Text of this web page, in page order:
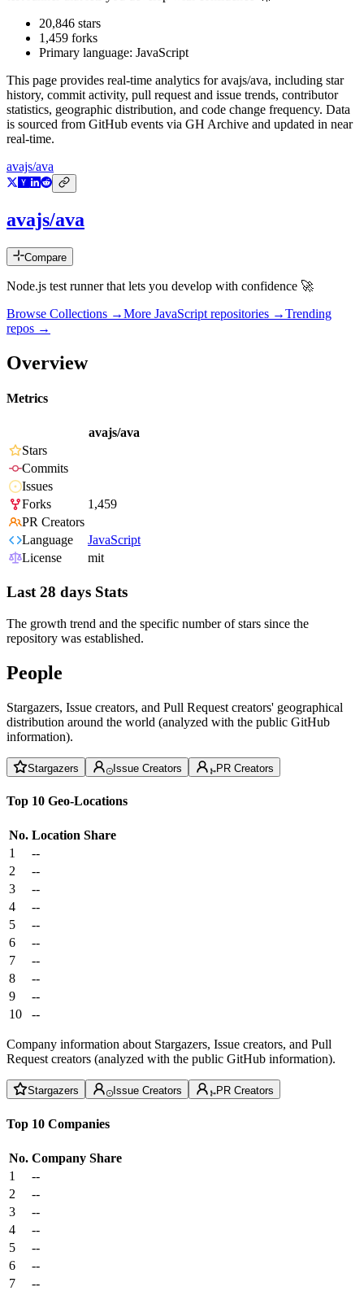
20,846 stars
1,459 forks
Primary language: JavaScript
This page provides real-time analytics foravajs/ava, including star
history, commit activity, pull request and issue trends, contributor
statistics, geographic distribution, and code change frequency. Data
is sourced from GitHub events via GH Archive and updated in near
real-time.
avajs/ava
avajs/ava
Compare
Node.js test runner that lets you develop with confidence 🚀
Browse Collections →More JavaScript repositories →Trending
repos →
Overview
Metrics
avajs/ava
Stars
Commits
Issues
Forks
1,459
PR Creators
Language
JavaScript
License
mit
Last 28 days Stats
The growth trend and the specific number of stars since the
repository was established.
People
Stargazers, Issue creators, and Pull Request creators' geographical
distribution around the world (analyzed with the public GitHub
information).
Stargazers Issue Creators PR Creators
Top 10 Geo-Locations
No. Location Share
1
--
2
--
3
--
4
--
5
--
6
--
7
--
8
--
9
--
10
--
Company information about Stargazers, Issue creators, and Pull
Request creators (analyzed with the public GitHub information).
Stargazers Issue Creators PR Creators
Top 10 Companies
No. Company Share
1
--
2
--
3
--
4
--
5
--
6
--
7
--